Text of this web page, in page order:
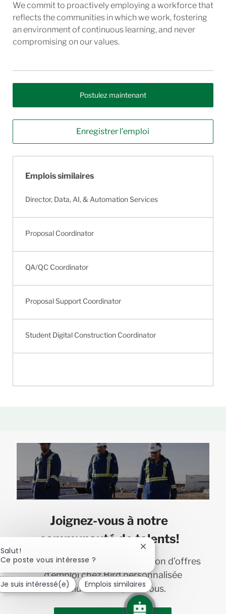
We commit to proactively employing a workforce that
reflects the communities in which we work, fostering
an environment of continuous learning, and never
compromising on our values.
Postulez maintenant
Enregistrer l’emploi
Emplois similaires
Director, Data, AI, & Automation Services
Proposal Coordinator
QA/QC Coordinator
Proposal Support Coordinator
Student Digital Construction Coordinator
Joignez-vous à notre
communauté de talents!
Recevez en primeur une sélection d’offres
d’emploi chez Bird personnalisée
exclusivement pour vous.
Salut!
Ce poste vous intéresse ?
Fermer
notification
du
chatbot
Je suis intéressé(e) Emplois similaires